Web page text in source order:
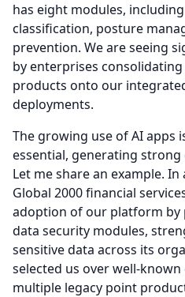
has eight modules,
classification, posture
prevention. We are seeing
by enterprises
products onto our
deployments.
The growing use of AI apps
essential, generating
Let me share an example. In
Global 2000 financial
adoption of our platform by
data security modules,
sensitive data across its
selected us over well-
multiple legacy point